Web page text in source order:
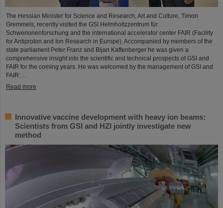
The Hessian Minister for Science and Research, Art and Culture, Timon
Gremmels, recently visited the GSI Helmholtzzentrum für
Schwerionenforschung and the international accelerator center FAIR (Facility
for Antiproton and Ion Research in Europe). Accompanied by members of the
state parliament Peter Franz and Bijan Kaffenberger he was given a
comprehensive insight into the scientific and technical prospects of GSI and
FAIR for the coming years. He was welcomed by the management of GSI and
FAIR:…
Read more
Innovative vaccine development with heavy ion beams:
Scientists from GSI and HZI jointly investigate new
method